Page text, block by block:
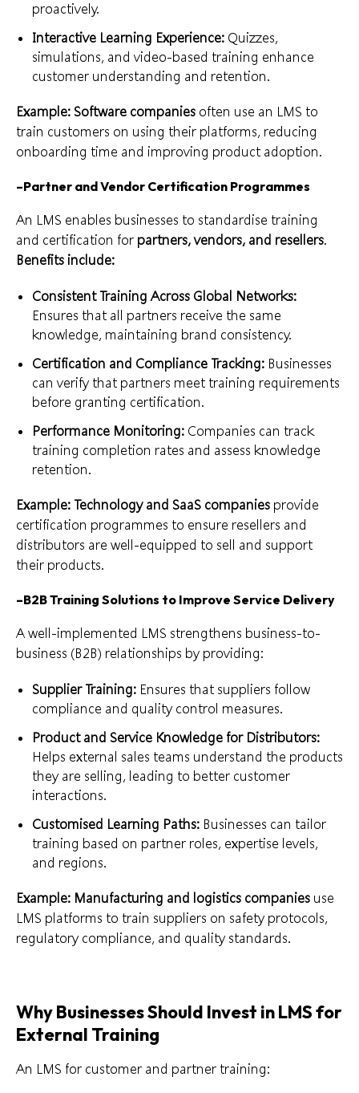
proactively.
Interactive Learning Experience: Quizzes,
simulations, and video-based training enhance
customer understanding and retention.
Example: Software companies often use an LMS to
train customers on using their platforms, reducing
onboarding time and improving product adoption.
–Partner and Vendor Certification Programmes
An LMS enables businesses to standardise training
and certification for partners, vendors, and resellers.
Benefits include:
Consistent Training Across Global Networks:
Ensures that all partners receive the same
knowledge, maintaining brand consistency.
Certification and Compliance Tracking: Businesses
can verify that partners meet training requirements
before granting certification.
Performance Monitoring: Companies can track
training completion rates and assess knowledge
retention.
Example: Technology and SaaS companies provide
certification programmes to ensure resellers and
distributors are well-equipped to sell and support
their products.
–B2B Training Solutions to Improve Service Delivery
A well-implemented LMS strengthens business-to-
business (B2B) relationships by providing:
Supplier Training: Ensures that suppliers follow
compliance and quality control measures.
Product and Service Knowledge for Distributors:
Helps external sales teams understand the products
they are selling, leading to better customer
interactions.
Customised Learning Paths: Businesses can tailor
training based on partner roles, expertise levels,
and regions.
Example: Manufacturing and logistics companies use
LMS platforms to train suppliers on safety protocols,
regulatory compliance, and quality standards.
Why Businesses Should Invest in LMS for
External Training
An LMS for customer and partner training: